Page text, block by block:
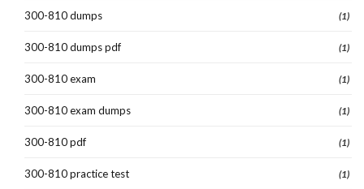
300-810 dumps (1)
300-810 dumps pdf (1)
300-810 exam (1)
300-810 exam dumps (1)
300-810 pdf (1)
300-810 practice test (1)